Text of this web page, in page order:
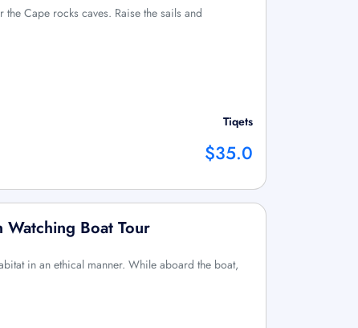
Cape rocks caves. Raise the sails and
Tiqets
$35.0
Boat Tour
in an ethical manner. While aboard the boat,